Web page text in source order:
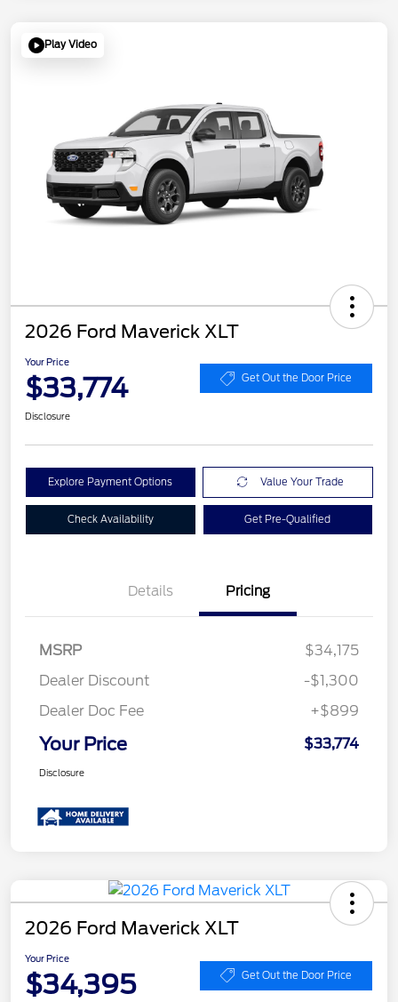
Play Video
2026 Ford Maverick XLT
Your Price
$33,774 Get Out the Door Price
Disclosure
Explore Payment Options Value Your Trade
Check Availability Get Pre-Qualified
Details Pricing
MSRP
$34,175
Dealer Discount
-$1,300
Dealer Doc Fee
+$899
Your Price $33,774
Disclosure
2026 Ford Maverick XLT
Your Price
$34,395 Get Out the Door Price